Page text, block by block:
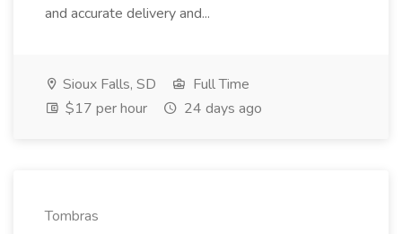
and accurate delivery and...
Sioux Falls, SD
Full Time
$17 per hour
24 days ago
Tombras